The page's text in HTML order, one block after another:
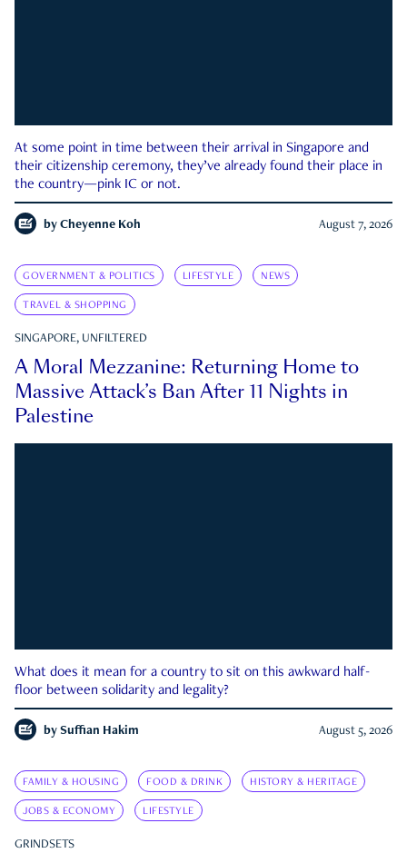
At some point in time between their arrival in Singapore and
their citizenship ceremony, they’ve already found their place in
the country—pink IC or not.
by Cheyenne Koh August 7, 2026
GOVERNMENT & POLITICS LIFESTYLE NEWS
TRAVEL & SHOPPING
SINGAPORE, UNFILTERED
A Moral Mezzanine: Returning Home to
Massive Attack’s Ban After 11 Nights in
Palestine
What does it mean for a country to sit on this awkward half-
floor between solidarity and legality?
by Suffian Hakim August 5, 2026
FAMILY & HOUSING FOOD & DRINK HISTORY & HERITAGE
JOBS & ECONOMY LIFESTYLE
GRINDSETS